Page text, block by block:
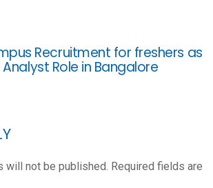
Recruitment for freshers as
Role in Bangalore
will not be published. Required fields are